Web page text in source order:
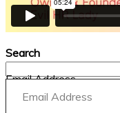
Search
Email Address